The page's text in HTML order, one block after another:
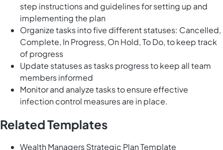
step instructions and guidelines for setting up and
implementing the plan
Organize tasks into five different statuses: Cancelled,
Complete, In Progress, On Hold, To Do, to keep track
of progress
Update statuses as tasks progress to keep all team
members informed
Monitor and analyze tasks to ensure effective
infection control measures are in place.
Related Templates
Wealth Managers Strategic Plan Template